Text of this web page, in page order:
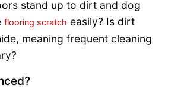
stand up to dirt and dog
flooring scratch easily? Is dirt
meaning frequent cleaning